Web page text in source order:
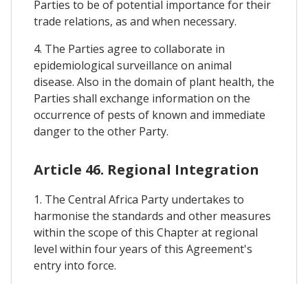
Parties to be of potential importance for their
trade relations, as and when necessary.
4. The Parties agree to collaborate in
epidemiological surveillance on animal
disease. Also in the domain of plant health, the
Parties shall exchange information on the
occurrence of pests of known and immediate
danger to the other Party.
Article 46. Regional Integration
1. The Central Africa Party undertakes to
harmonise the standards and other measures
within the scope of this Chapter at regional
level within four years of this Agreement's
entry into force.